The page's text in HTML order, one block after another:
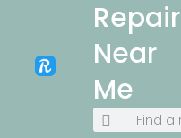
Repair
Near
Me